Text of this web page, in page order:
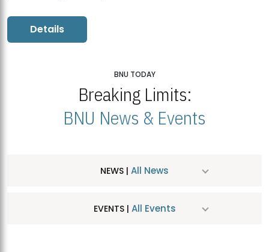
Details
BNU TODAY
Breaking Limits:
BNU News & Events
NEWS | All News
EVENTS | All Events